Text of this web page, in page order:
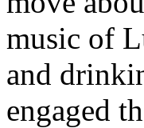
music of
and
engaged